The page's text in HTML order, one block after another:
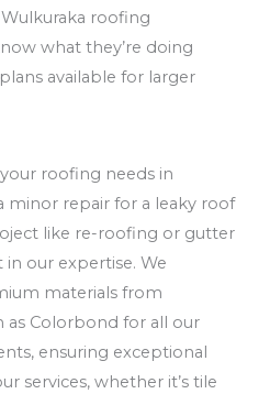
roofing
what they’re doing
available for larger
roofing needs in
minor repair for a leaky roof
like re-roofing or gutter
in our expertise. We
materials from
as Colorbond for all our
ensuring exceptional
services, whether it’s tile